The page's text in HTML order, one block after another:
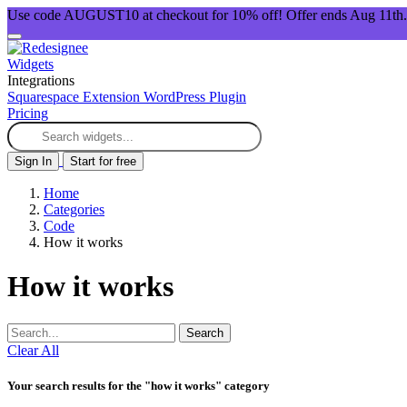
Use code AUGUST10 at checkout for 10% off! Offer ends Aug 11th.
Widgets
Integrations
Squarespace Extension WordPress Plugin
Pricing
Sign In Start for free
Home
Categories
Code
How it works
How it works
Search
Clear All
Your search results for the "how it works" category